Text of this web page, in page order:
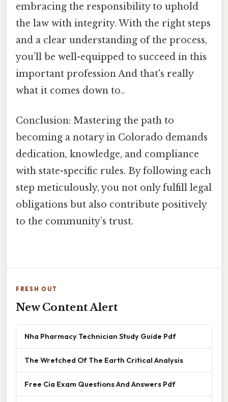
embracing the responsibility to uphold
the law with integrity. With the right steps
and a clear understanding of the process,
you’ll be well-equipped to succeed in this
important profession And that's really
what it comes down to..
Conclusion: Mastering the path to
becoming a notary in Colorado demands
dedication, knowledge, and compliance
with state-specific rules. By following each
step meticulously, you not only fulfill legal
obligations but also contribute positively
to the community’s trust.
FRESH OUT
New Content Alert
Nha Pharmacy Technician Study Guide Pdf
The Wretched Of The Earth Critical Analysis
Free Cia Exam Questions And Answers Pdf